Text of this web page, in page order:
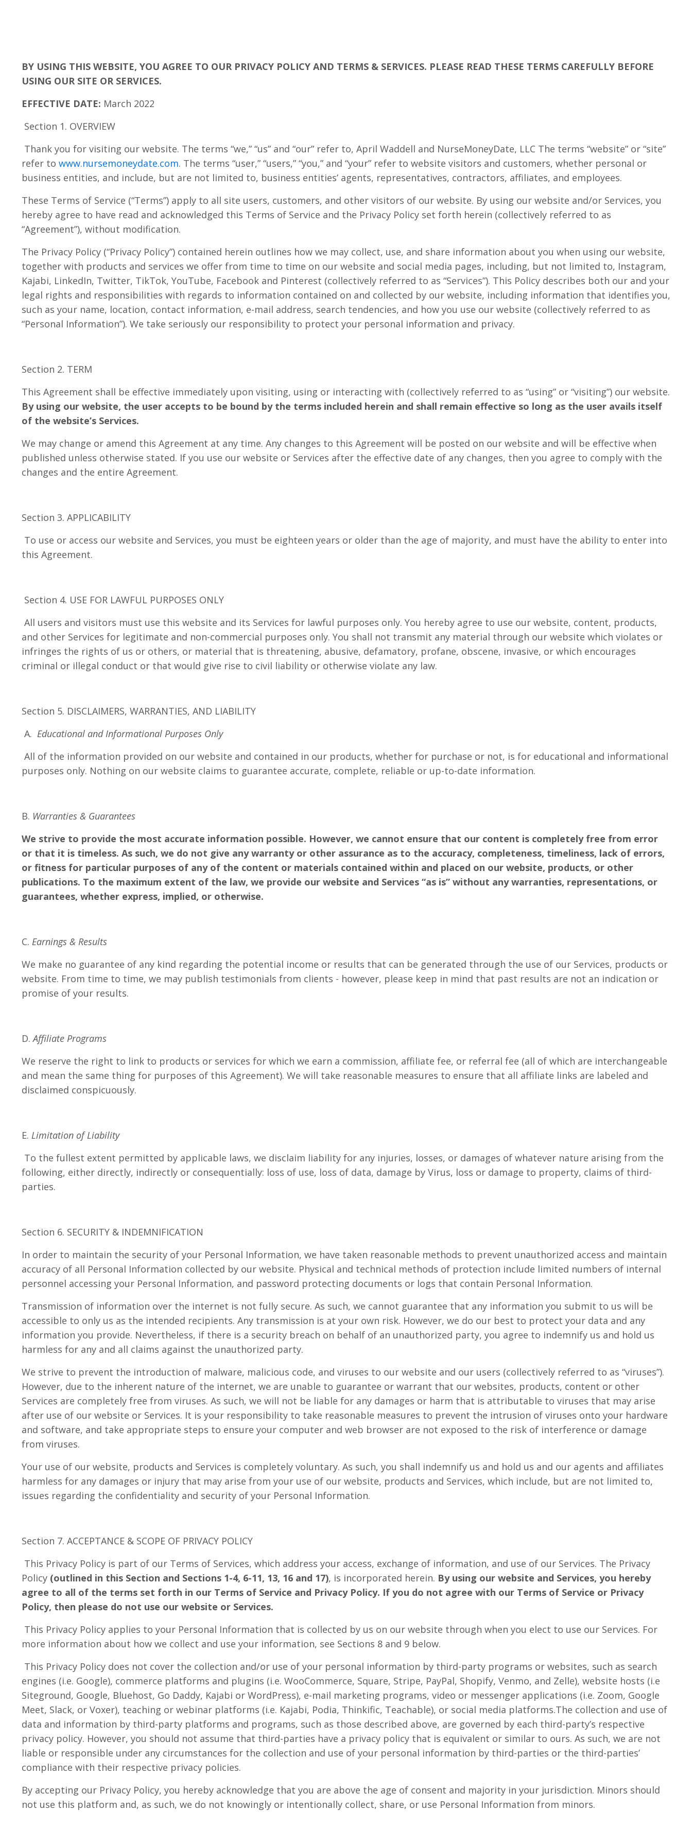
BY USING THIS WEBSITE, YOU AGREE TO OUR PRIVACY POLICY AND TERMS & SERVICES. PLEASE READ THESE TERMS CAREFULLY BEFORE
USING OUR SITE OR SERVICES.
EFFECTIVE DATE: March 2022
Section 1. OVERVIEW
Thank you for visiting our website. The terms “we,” “us” and “our” refer to, April Waddell and NurseMoneyDate, LLC The terms “website” or “site”
refer to www.nursemoneydate.com. The terms “user,” “users,” “you,” and “your” refer to website visitors and customers, whether personal or
business entities, and include, but are not limited to, business entities’ agents, representatives, contractors, affiliates, and employees.
These Terms of Service (“Terms”) apply to all site users, customers, and other visitors of our website. By using our website and/or Services, you
hereby agree to have read and acknowledged this Terms of Service and the Privacy Policy set forth herein (collectively referred to as
“Agreement”), without modification.
The Privacy Policy (“Privacy Policy”) contained herein outlines how we may collect, use, and share information about you when using our website,
together with products and services we offer from time to time on our website and social media pages, including, but not limited to, Instagram,
Kajabi, LinkedIn, Twitter, TikTok, YouTube, Facebook and Pinterest (collectively referred to as “Services”). This Policy describes both our and your
legal rights and responsibilities with regards to information contained on and collected by our website, including information that identifies you,
such as your name, location, contact information, e-mail address, search tendencies, and how you use our website (collectively referred to as
“Personal Information”). We take seriously our responsibility to protect your personal information and privacy.
Section 2. TERM
This Agreement shall be effective immediately upon visiting, using or interacting with (collectively referred to as “using” or “visiting”) our website.
By using our website, the user accepts to be bound by the terms included herein and shall remain effective so long as the user avails itself
of the website’s Services.
We may change or amend this Agreement at any time. Any changes to this Agreement will be posted on our website and will be effective when
published unless otherwise stated. If you use our website or Services after the effective date of any changes, then you agree to comply with the
changes and the entire Agreement.
Section 3. APPLICABILITY
To use or access our website and Services, you must be eighteen years or older than the age of majority, and must have the ability to enter into
this Agreement.
Section 4. USE FOR LAWFUL PURPOSES ONLY
All users and visitors must use this website and its Services for lawful purposes only. You hereby agree to use our website, content, products,
and other Services for legitimate and non-commercial purposes only. You shall not transmit any material through our website which violates or
infringes the rights of us or others, or material that is threatening, abusive, defamatory, profane, obscene, invasive, or which encourages
criminal or illegal conduct or that would give rise to civil liability or otherwise violate any law.
Section 5. DISCLAIMERS, WARRANTIES, AND LIABILITY
A. Educational and Informational Purposes Only
All of the information provided on our website and contained in our products, whether for purchase or not, is for educational and informational
purposes only. Nothing on our website claims to guarantee accurate, complete, reliable or up-to-date information.
B. Warranties & Guarantees
We strive to provide the most accurate information possible. However, we cannot ensure that our content is completely free from error
or that it is timeless. As such, we do not give any warranty or other assurance as to the accuracy, completeness, timeliness, lack of errors,
or fitness for particular purposes of any of the content or materials contained within and placed on our website, products, or other
publications. To the maximum extent of the law, we provide our website and Services “as is” without any warranties, representations, or
guarantees, whether express, implied, or otherwise.
C. Earnings & Results
We make no guarantee of any kind regarding the potential income or results that can be generated through the use of our Services, products or
website. From time to time, we may publish testimonials from clients - however, please keep in mind that past results are not an indication or
promise of your results.
D.Affiliate Programs
We reserve the right to link to products or services for which we earn a commission, affiliate fee, or referral fee (all of which are interchangeable
and mean the same thing for purposes of this Agreement). We will take reasonable measures to ensure that all affiliate links are labeled and
disclaimed conspicuously.
E. Limitation of Liability
To the fullest extent permitted by applicable laws, we disclaim liability for any injuries, losses, or damages of whatever nature arising from the
following, either directly, indirectly or consequentially: loss of use, loss of data, damage by Virus, loss or damage to property, claims of third-
parties.
Section 6. SECURITY & INDEMNIFICATION
In order to maintain the security of your Personal Information, we have taken reasonable methods to prevent unauthorized access and maintain
accuracy of all Personal Information collected by our website. Physical and technical methods of protection include limited numbers of internal
personnel accessing your Personal Information, and password protecting documents or logs that contain Personal Information.
Transmission of information over the internet is not fully secure. As such, we cannot guarantee that any information you submit to us will be
accessible to only us as the intended recipients. Any transmission is at your own risk. However, we do our best to protect your data and any
information you provide. Nevertheless, if there is a security breach on behalf of an unauthorized party, you agree to indemnify us and hold us
harmless for any and all claims against the unauthorized party.
We strive to prevent the introduction of malware, malicious code, and viruses to our website and our users (collectively referred to as “viruses”).
However, due to the inherent nature of the internet, we are unable to guarantee or warrant that our websites, products, content or other
Services are completely free from viruses. As such, we will not be liable for any damages or harm that is attributable to viruses that may arise
after use of our website or Services. It is your responsibility to take reasonable measures to prevent the intrusion of viruses onto your hardware
and software, and take appropriate steps to ensure your computer and web browser are not exposed to the risk of interference or damage
from viruses.
Your use of our website, products and Services is completely voluntary. As such, you shall indemnify us and hold us and our agents and affiliates
harmless for any damages or injury that may arise from your use of our website, products and Services, which include, but are not limited to,
issues regarding the confidentiality and security of your Personal Information.
Section 7. ACCEPTANCE & SCOPE OF PRIVACY POLICY
This Privacy Policy is part of our Terms of Services, which address your access, exchange of information, and use of our Services. The Privacy
Policy (outlined in this Section and Sections 1-4, 6-11, 13, 16 and 17), is incorporated herein. By using our website and Services, you hereby
agree to all of the terms set forth in our Terms of Service and Privacy Policy. If you do not agree with our Terms of Service or Privacy
Policy, then please do not use our website or Services.
This Privacy Policy applies to your Personal Information that is collected by us on our website through when you elect to use our Services. For
more information about how we collect and use your information, see Sections 8 and 9 below.
This Privacy Policy does not cover the collection and/or use of your personal information by third-party programs or websites, such as search
engines (i.e. Google), commerce platforms and plugins (i.e. WooCommerce, Square, Stripe, PayPal, Shopify, Venmo, and Zelle), website hosts (i.e
Siteground, Google, Bluehost, Go Daddy, Kajabi or WordPress), e-mail marketing programs, video or messenger applications (i.e. Zoom, Google
Meet, Slack, or Voxer), teaching or webinar platforms (i.e. Kajabi, Podia, Thinkific, Teachable), or social media platforms.The collection and use of
data and information by third-party platforms and programs, such as those described above, are governed by each third-party’s respective
privacy policy. However, you should not assume that third-parties have a privacy policy that is equivalent or similar to ours. As such, we are not
liable or responsible under any circumstances for the collection and use of your personal information by third-parties or the third-parties’
compliance with their respective privacy policies.
By accepting our Privacy Policy, you hereby acknowledge that you are above the age of consent and majority in your jurisdiction. Minors should
not use this platform and, as such, we do not knowingly or intentionally collect, share, or use Personal Information from minors.